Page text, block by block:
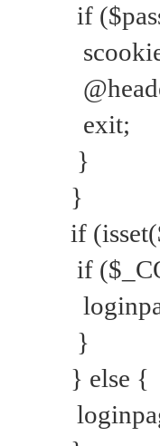
if
exit;
}
}
if
if
}
} else {